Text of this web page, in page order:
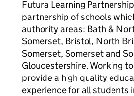
Futura Learning
partnership of schools
authority areas: Bath &
Somerset, Bristol, North
Somerset, Somerset and
Gloucestershire. Working
provide a high quality
experience for all students